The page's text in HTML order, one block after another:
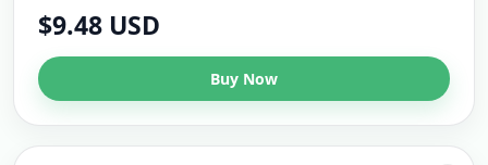
$9.48 USD
Buy Now